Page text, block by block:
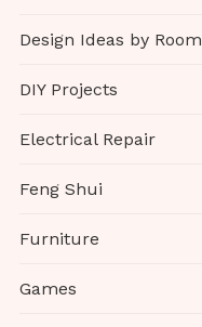
Design Ideas by Room
DIY Projects
Electrical Repair
Feng Shui
Furniture
Games